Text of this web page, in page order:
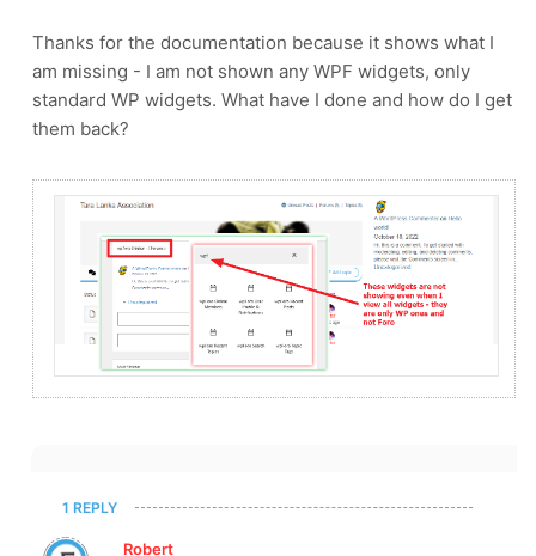
Thanks for the documentation because it shows what I
am missing - I am not shown any WPF widgets, only
standard WP widgets. What have I done and how do I get
them back?
1 REPLY
Robert